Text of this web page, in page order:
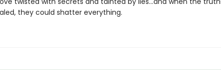
they could shatter everything.